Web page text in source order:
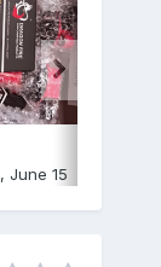
, June 15